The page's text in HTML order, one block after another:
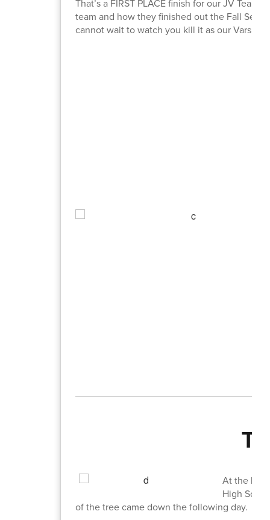
That’s a FIRST PLACE finish for our JV
team and how they finished out the Fall
cannot wait to watch you kill it as our Varsity
At the
High
of the tree came down the following day.